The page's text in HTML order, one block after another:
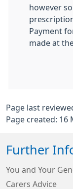
however
Payment
made at
Page last
Page created: 16
Further
You and Your
Carers Advice